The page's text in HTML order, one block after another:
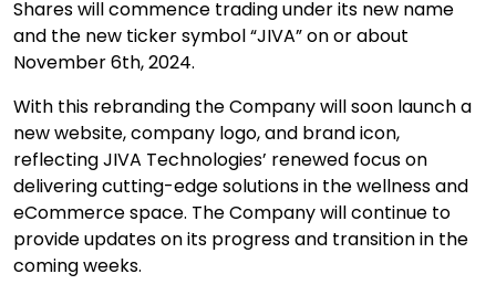
Shares will commence trading under its new name
and the new ticker symbol “JIVA” on or about
November 6th, 2024.
With this rebranding the Company will soon launch a
new website, company logo, and brand icon,
reflecting JIVA Technologies’ renewed focus on
delivering cutting-edge solutions in the wellness and
eCommerce space. The Company will continue to
provide updates on its progress and transition in the
coming weeks.